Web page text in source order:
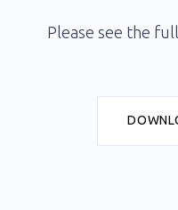
Please see the